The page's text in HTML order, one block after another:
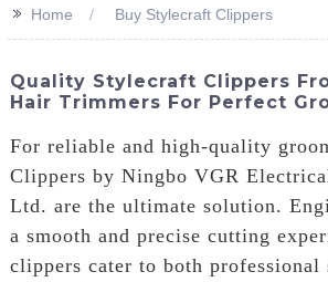
>> Home Buy Stylecraft Clippers
Quality Stylecraft Clippers
Hair Trimmers For Perfect
For reliable and high-quality
Clippers by Ningbo VGR
Ltd. are the ultimate solution.
a smooth and precise cutting
clippers cater to both professional